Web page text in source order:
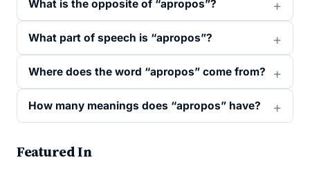
What is the opposite of “apropos”?
What part of speech is “apropos”?
Where does the word “apropos” come from?
How many meanings does “apropos” have?
Featured In